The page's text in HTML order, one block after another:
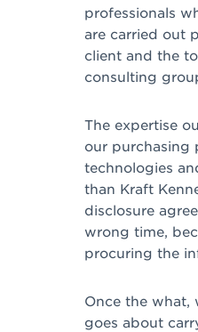
professionals
are carried out
client and the
consulting
The expertise
our purchasing
technologies
than Kraft
disclosure
wrong time,
procuring the
Once the what,
goes about